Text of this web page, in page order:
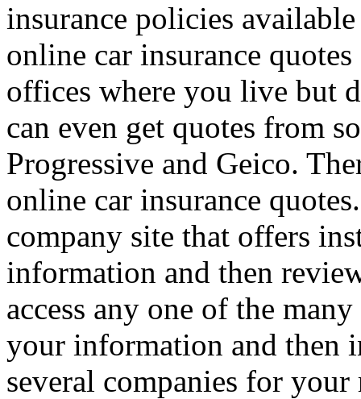
insurance policies
online car insurance
offices where you live but
can even get quotes from
Progressive and Geico.
online car insurance
company site that offers
information and then
access any one of the
your information and then
several companies for your